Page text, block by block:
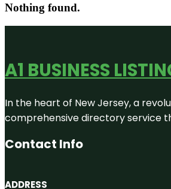
Nothing found.
A1 BUSINESS
In the heart of New Jersey, a
comprehensive directory service
Contact Info
ADDRESS